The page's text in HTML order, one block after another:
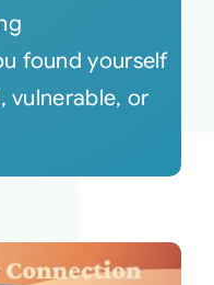
found yourself
vulnerable, or